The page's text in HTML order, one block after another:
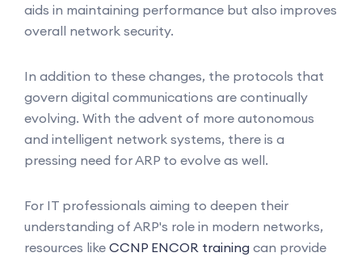
aids in maintaining performance but also improves
overall network security.
In addition to these changes, the protocols that
govern digital communications are continually
evolving. With the advent of more autonomous
and intelligent network systems, there is a
pressing need for ARP to evolve as well.
For IT professionals aiming to deepen their
understanding of ARP's role in modern networks,
resources like CCNP ENCOR training can provide